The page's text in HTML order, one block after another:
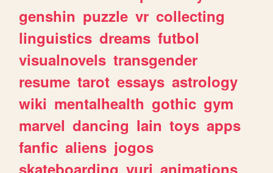
genshin puzzle vr collecting
linguistics dreams futbol
visualnovels transgender
resume tarot essays astrology
wiki mentalhealth gothic gym
marvel dancing lain toys apps
fanfic aliens jogos
skateboarding yuri animations